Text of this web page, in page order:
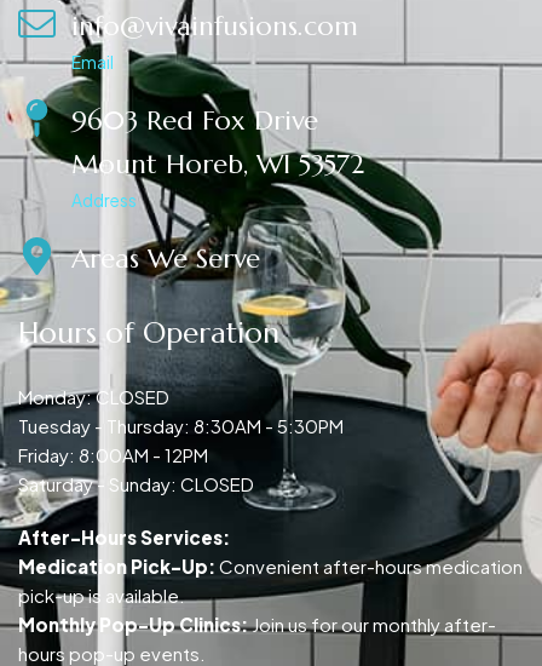
info@vivainfusions.com
Email
9603 Red Fox Drive
Mount Horeb, WI 53572
Address
Areas We Serve
Hours of Operation
Monday: CLOSED
Tuesday - Thursday: 8:30AM - 5:30PM
Friday: 8:00AM - 12PM
Saturday - Sunday: CLOSED
After-Hours Services:
Medication Pick-Up: Convenient after-hours medication
pick-up is available.
Monthly Pop-Up Clinics:Join us for our monthly after-
hours pop-up events.